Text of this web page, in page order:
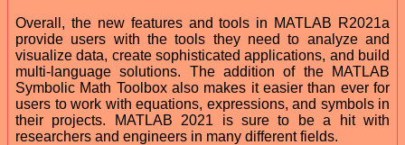
Overall, the new features and tools in MATLAB R2021a
provide users with the tools they need to analyze and
visualize data, create sophisticated applications, and build
multi-language solutions. The addition of the MATLAB
Symbolic Math Toolbox also makes it easier than ever for
users to work with equations, expressions, and symbols in
their projects. MATLAB 2021 is sure to be a hit with
researchers and engineers in many different fields.